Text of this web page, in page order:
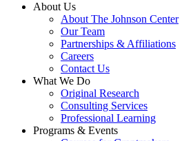
About Us
About The Johnson Center
Our Team
Partnerships & Affiliations
Careers
Contact Us
What We Do
Original Research
Consulting Services
Professional Learning
Programs & Events